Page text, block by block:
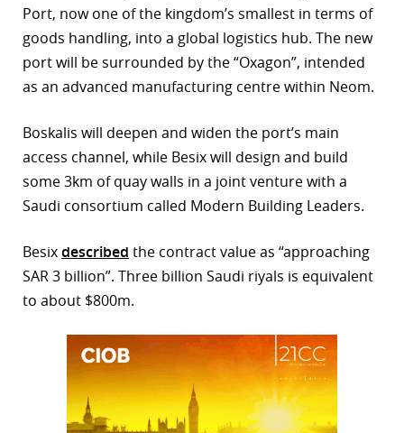
Port, now one of the kingdom’s smallest in terms of
goods handling, into a global logistics hub. The new
port will be surrounded by the “Oxagon”, intended
as an advanced manufacturing centre within Neom.
Boskalis will deepen and widen the port’s main
access channel, while Besix will design and build
some 3km of quay walls in a joint venture with a
Saudi consortium called Modern Building Leaders.
Besixdescribed the contract value as “approaching
SAR 3 billion”. Three billion Saudi riyals is equivalent
to about $800m.